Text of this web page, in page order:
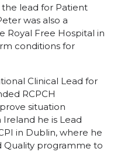
lead for Patient
was also a
Royal Free Hospital in
conditions for
Clinical Lead for
RCPCH
situation
Ireland he is Lead
in Dublin, where he
Quality programme to